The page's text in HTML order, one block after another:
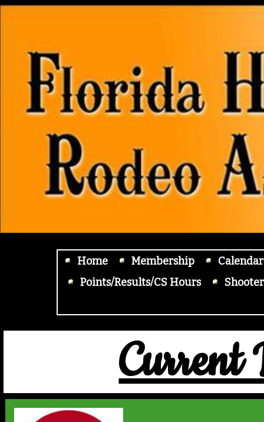
Home Membership
Calendar
Points/Results/CS Hours